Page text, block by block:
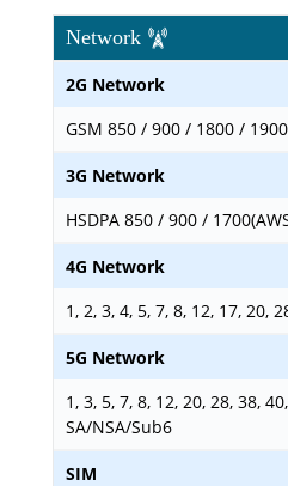
Network
2G Network
GSM 850 / 900 / 1800 / 1900
3G Network
HSDPA 850 / 900 /
4G Network
1, 2, 3, 4, 5, 7, 8, 12, 17, 20,
5G Network
1, 3, 5, 7, 8, 12, 20, 28, 38,
SA/NSA/Sub6
SIM